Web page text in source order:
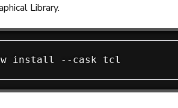
Library.
install --cask tcl